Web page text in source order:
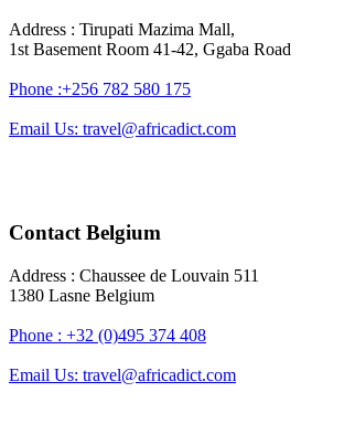
Address : Tirupati Mazima Mall,
1st Basement Room 41-42, Ggaba Road
Phone :+256 782 580 175
Email Us: travel@africadict.com
Contact Belgium
Address : Chaussee de Louvain 511
1380 Lasne Belgium
Phone : +32 (0)495 374 408
Email Us: travel@africadict.com